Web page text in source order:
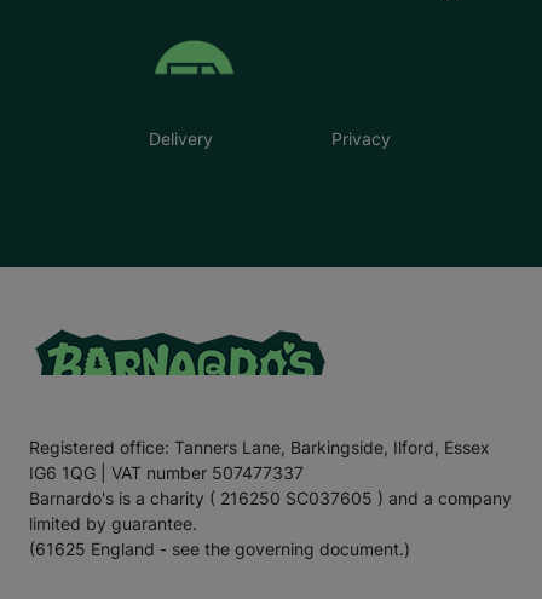
Delivery Privacy
Registered office: Tanners Lane, Barkingside, Ilford, Essex
IG6 1QG | VAT number 507477337
Barnardo's is a charity ( 216250 SC037605 ) and a company
limited by guarantee.
(61625 England - see the governing document.)